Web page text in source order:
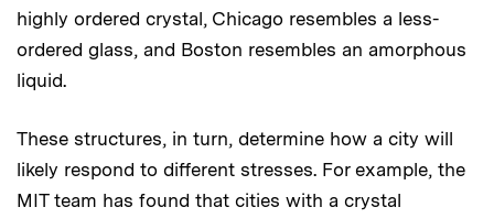
highly ordered crystal, Chicago resembles a less-
ordered glass, and Boston resembles an amorphous
liquid.
These structures, in turn, determine how a city will
likely respond to different stresses. For example, the
MIT team has found that cities with a crystal